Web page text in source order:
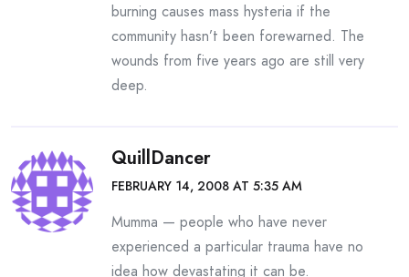
burning causes mass hysteria if the
community hasn’t been forewarned. The
wounds from five years ago are still very
deep.
QuillDancer
FEBRUARY 14, 2008 AT 5:35 AM
Mumma — people who have never
experienced a particular trauma have no
idea how devastating it can be.